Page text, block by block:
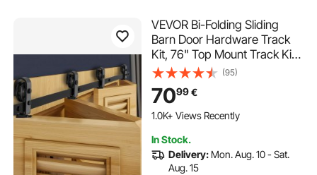
VEVOR Bi-Folding Sliding
Barn Door Hardware Track
Kit, 76" Top Mount Track Kit,
Slide Smoothly & Quietly,
Heavy Duty, Easy to Install,
Suitable for Four 18" Closet
Pantry Laundry Doors (Not
(95)
7099€
1.0K+ Views Recently
In Stock.
Delivery: Mon. Aug. 10 - Sat.
Aug. 15